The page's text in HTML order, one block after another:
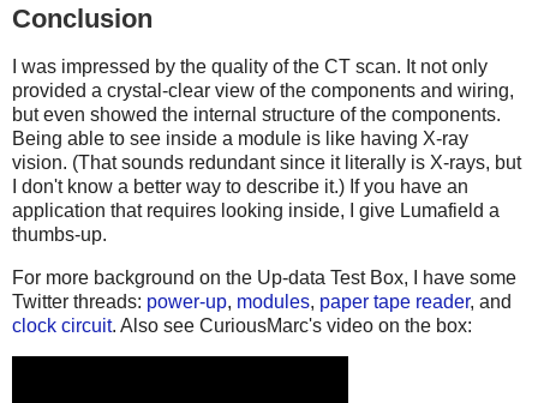
Conclusion
I was impressed by the quality of the CT scan. It not only
provided a crystal-clear view of the components and wiring,
but even showed the internal structure of the components.
Being able to see inside a module is like having X-ray
vision. (That sounds redundant since it literally is X-rays, but
I don't know a better way to describe it.) If you have an
application that requires looking inside, I give Lumafield a
thumbs-up.
For more background on the Up-data Test Box, I have some
Twitter threads: power-up, modules, paper tape reader, and
clock circuit. Also see CuriousMarc's video on the box: